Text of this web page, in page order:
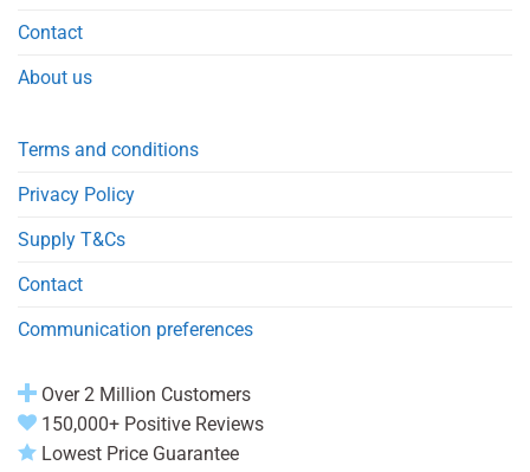
Contact
About us
Terms and conditions
Privacy Policy
Supply T&Cs
Contact
Communication preferences
Over 2 Million Customers
150,000+ Positive Reviews
Lowest Price Guarantee